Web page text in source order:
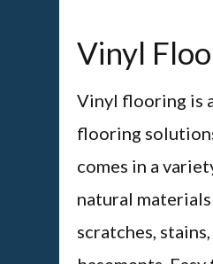
Vinyl
Vinyl flooring is
flooring
comes in a
natural
scratches,